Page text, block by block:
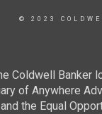
© 2023
Coldwell
of Anywhere
the Equal